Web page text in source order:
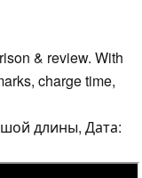
& review. With
charge time,
длины, Дата: